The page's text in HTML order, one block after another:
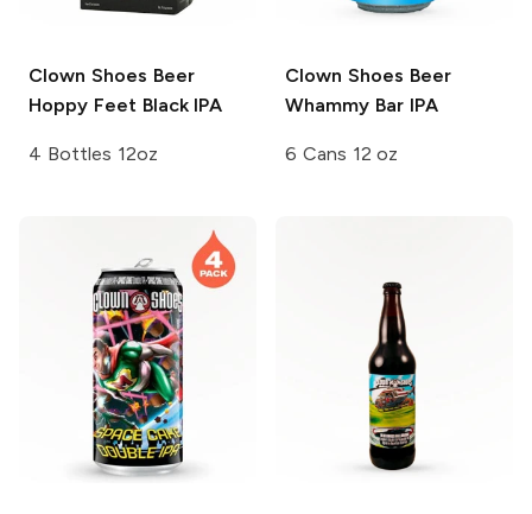
Clown Shoes Beer
Hoppy Feet Black IPA
4 Bottles 12oz
Clown Shoes Beer
Whammy Bar IPA
6 Cans 12 oz